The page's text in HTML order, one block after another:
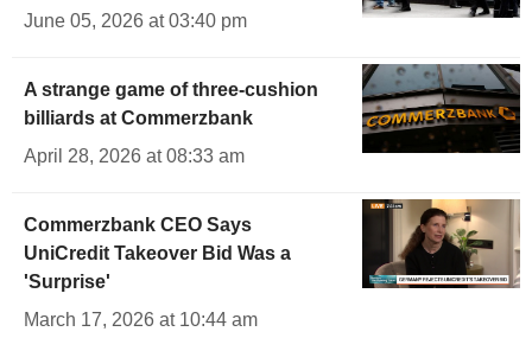
June 05, 2026 at 03:40 pm
A strange game of three-cushion
billiards at Commerzbank
April 28, 2026 at 08:33 am
Commerzbank CEO Says
UniCredit Takeover Bid Was a
'Surprise'
March 17, 2026 at 10:44 am